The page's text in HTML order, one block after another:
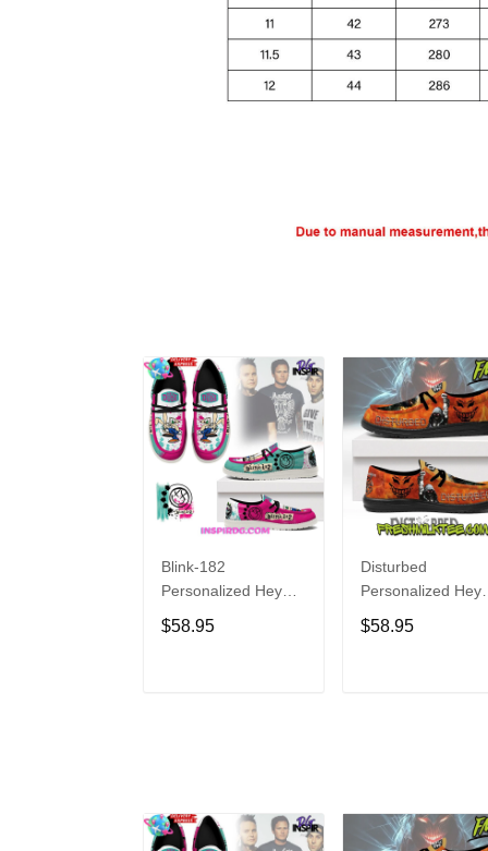
Blink-182
Personalized Hey
Dude Sports Shoes
Custom Name
$58.95
Disturbed
Personalized Hey
Dude Sports Shoes
Custom Name
$58.95